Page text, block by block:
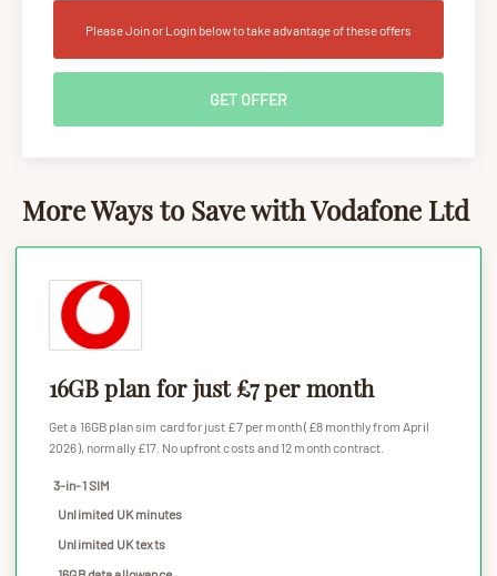
Please Join or Login below to take advantage of these offers
GET OFFER
More Ways to Save with Vodafone Ltd
16GB plan for just £7 per month
Get a 16GB plan sim card for just £7 per month (£8 monthly from April
2026), normally £17. No upfront costs and 12 month contract.
3-in-1 SIM
Unlimited UK minutes
Unlimited UK texts